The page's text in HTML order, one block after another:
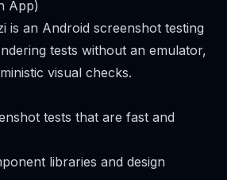
App)
is an Android screenshot testing
tests without an emulator,
visual checks.
tests that are fast and
libraries and design